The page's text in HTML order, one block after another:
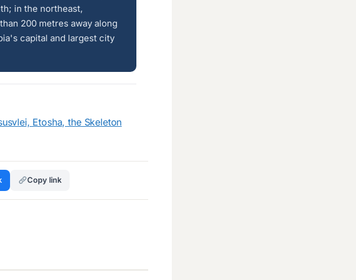
in the northeast,
200 metres away along
capital and largest city
Etosha, the Skeleton
Copy link